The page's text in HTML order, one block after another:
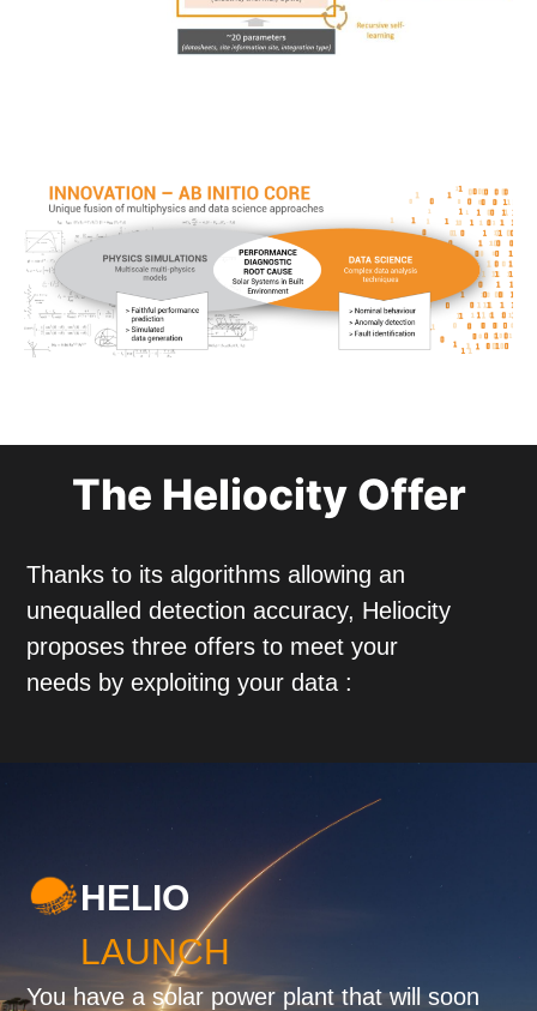
The Heliocity Offer
Thanks to its algorithms allowing an
unequalled detection accuracy, Heliocity
proposes three offers to meet your
needs by exploiting your data :
HELIO
LAUNCH
You have a solar power plant that will soon